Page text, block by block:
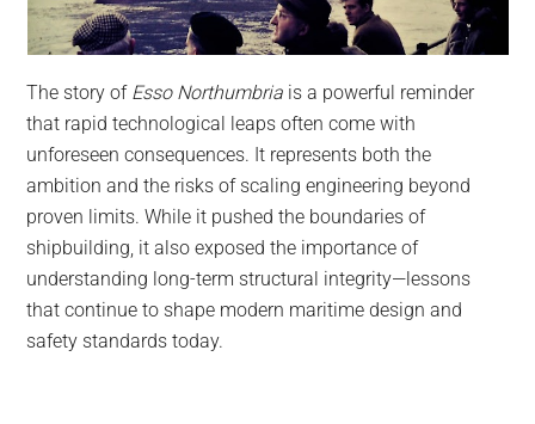
The story of Esso Northumbria is a powerful reminder
that rapid technological leaps often come with
unforeseen consequences. It represents both the
ambition and the risks of scaling engineering beyond
proven limits. While it pushed the boundaries of
shipbuilding, it also exposed the importance of
understanding long-term structural integrity—lessons
that continue to shape modern maritime design and
safety standards today.